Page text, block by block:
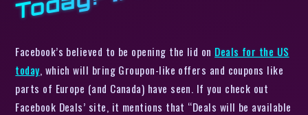
Facebook’s believed to be opening the lid on Deals for the US
today, which will bring Groupon-like offers and coupons like
parts of Europe (and Canada) have seen. If you check out
Facebook Deals’ site, it mentions that “Deals will be available